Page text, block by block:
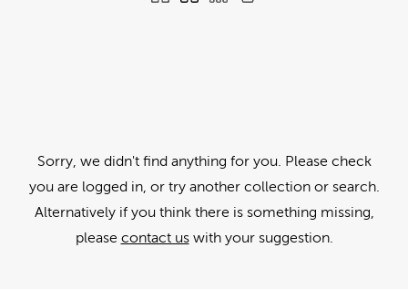
Sorry, we didn't find anything for you. Please check
you are logged in, or try another collection or search.
Alternatively if you think there is something missing,
please contact uswith your suggestion.